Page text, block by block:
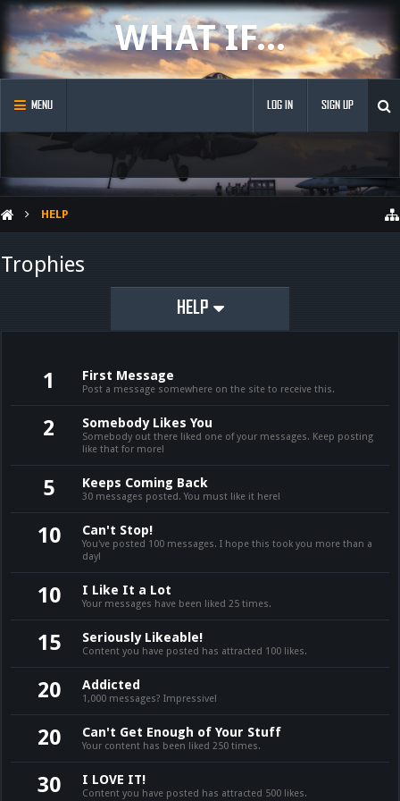
WHAT IF...
MENU LOG IN SIGN UP
HELP
Trophies
HELP
1 First Message
Post a message somewhere on the site to receive this.
2 Somebody Likes You
Somebody out there liked one of your messages. Keep posting
like that for more!
5 Keeps Coming Back
30 messages posted. You must like it here!
10 Can't Stop!
You've posted 100 messages. I hope this took you more than a
day!
10 I Like It a Lot
Your messages have been liked 25 times.
15 Seriously Likeable!
Content you have posted has attracted 100 likes.
20 Addicted
1,000 messages? Impressive!
20 Can't Get Enough of Your Stuff
Your content has been liked 250 times.
30 I LOVE IT!
Content you have posted has attracted 500 likes.